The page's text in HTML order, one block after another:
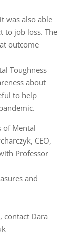
was also able
to job loss. The
outcome
Toughness
about
to help
of Mental
CEO,
Professor
and
contact Dara